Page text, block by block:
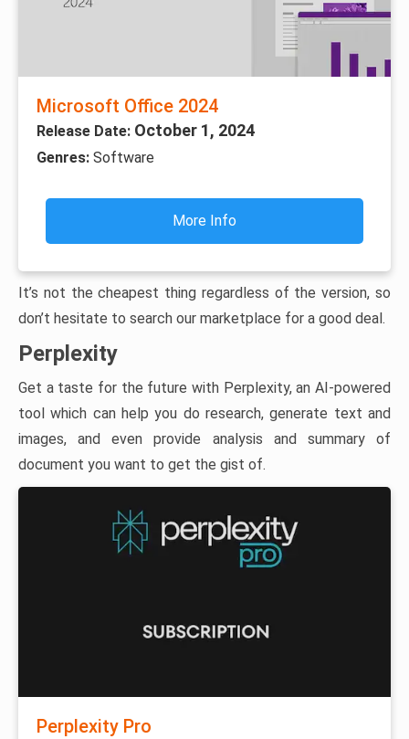
Microsoft Office 2024
Release Date: October 1, 2024
Genres: Software
More Info
It’s not the cheapest thing regardless of the version, so
don’t hesitate to search our marketplace for a good deal.
Perplexity
Get a taste for the future with Perplexity, an AI-powered
tool which can help you do research, generate text and
images, and even provide analysis and summary of
document you want to get the gist of.
Perplexity Pro